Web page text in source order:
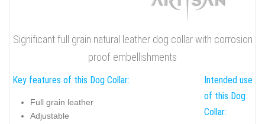
Significant full grain natural leather dog collar with corrosion
proof embellishments
Key features of this Dog Collar:
Full grain leather
Adjustable
Intended use
of this Dog
Collar: